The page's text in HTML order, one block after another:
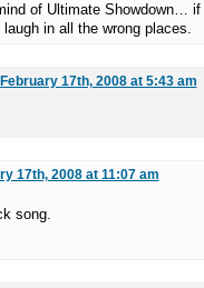
of Ultimate Showdown…
in all the wrong places.
February 17th, 2008 at 5:43 am
17th, 2008 at 11:07 am
song.